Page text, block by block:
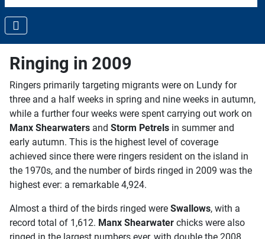
Ringing in 2009
Ringers primarily targeting migrants were on Lundy for
three and a half weeks in spring and nine weeks in autumn,
while a further four weeks were spent carrying out work on
Manx Shearwaters and Storm Petrels in summer and
early autumn. This is the highest level of coverage
achieved since there were ringers resident on the island in
the 1970s, and the number of birds ringed in 2009 was the
highest ever: a remarkable 4,924.
Almost a third of the birds ringed were Swallows, with a
record total of 1,612. Manx Shearwater chicks were also